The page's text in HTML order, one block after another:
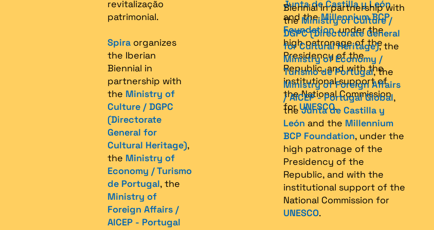
revitalização
patrimonial.​
Spira organizes
the Iberian
Biennial in
partnership with
the Ministry of
Culture / DGPC
(Directorate
General for
Cultural Heritage),
the Ministry of
Economy / Turismo
de Portugal, the
Ministry of
Foreign Affairs /
AICEP - Portugal
Junta de Castilla y León
and theMillennium BCP
Foundation, under the
high patronage of the
Presidency of the
Republic, and with the
institutional support of
the National Commission
forUNESCO.
Biennial in partnership with
theMinistry of Culture /
DGPC (Directorate General
for Cultural Heritage), the
Ministry of Economy /
Turismo de Portugal, the
Ministry of Foreign Affairs
/ AICEP - Portugal Global,
theJunta de Castilla y
León and the Millennium
BCP Foundation, under the
high patronage of the
Presidency of the
Republic, and with the
institutional support of the
National Commission for
UNESCO.